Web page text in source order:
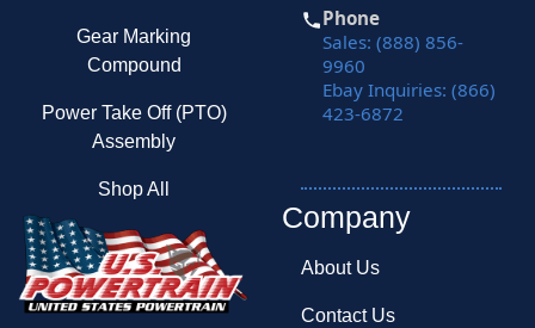
Gear Marking
Compound
Power Take Off (PTO)
Assembly
Shop All
Phone
Sales: (888) 856-
9960
Ebay Inquiries: (866)
423-6872
Company
About Us
Contact Us